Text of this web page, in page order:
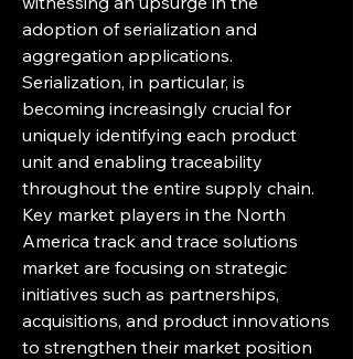
adoption of serialization and
aggregation applications.
Serialization, in particular, is
becoming increasingly crucial for
uniquely identifying each product
unit and enabling traceability
throughout the entire supply chain.
Key market players in the North
America track and trace solutions
market are focusing on strategic
initiatives such as partnerships,
acquisitions, and product innovations
to strengthen their market position